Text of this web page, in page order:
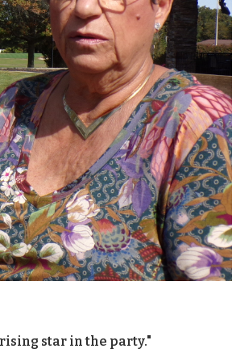
star in the party."